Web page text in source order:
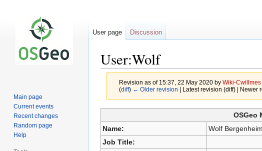
User:Wolf
Revision as of 15:37, 22 May 2020 by Wiki-Cwillmes
(diff) ← Older revision | Latest revision (diff) |
Jump
to
navigation
Jump
to
search
OSGeo
Name:
Wolf Bergenheim
Job Title:
User page Discussion
Main page
Current events
Recent changes
Random page
Help